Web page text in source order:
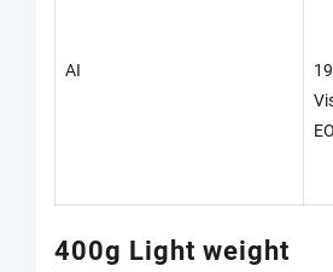
AI
400g Light weight